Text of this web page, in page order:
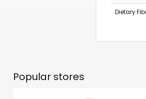
Dietary
Popular stores